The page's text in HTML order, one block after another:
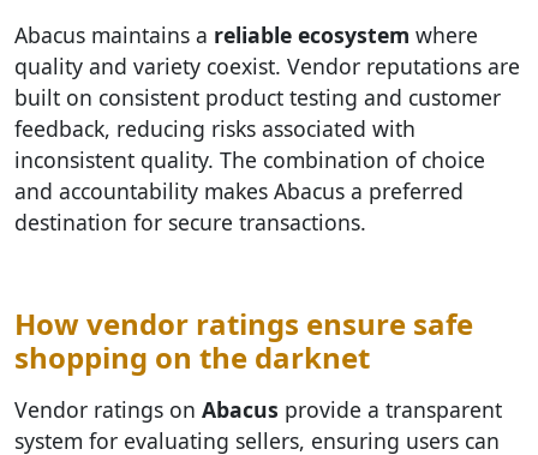
Abacus maintains a reliable ecosystem where
quality and variety coexist. Vendor reputations are
built on consistent product testing and customer
feedback, reducing risks associated with
inconsistent quality. The combination of choice
and accountability makes Abacus a preferred
destination for secure transactions.
How vendor ratings ensure safe
shopping on the darknet
Vendor ratings on Abacus provide a transparent
system for evaluating sellers, ensuring users can